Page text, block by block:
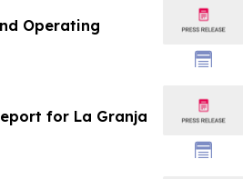
Operating
for La Granja